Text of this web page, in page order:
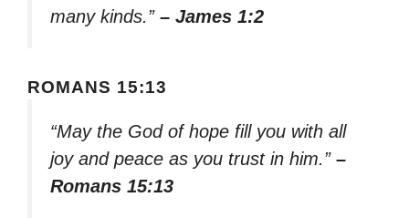
many kinds.” – James 1:2
ROMANS 15:13
“May the God of hope fill you with all
joy and peace as you trust in him.” –
Romans 15:13